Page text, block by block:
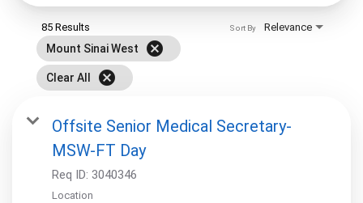
85 Results
Mount Sinai West cancel
Clear All cancel
Relevance
Sort By
Offsite Senior Medical Secretary-
MSW-FT Day
Req ID: 3040346
Location